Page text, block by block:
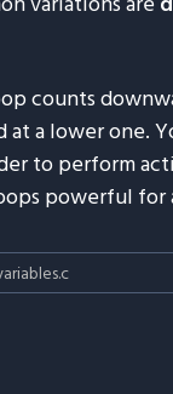
counts
at a lower one.
to perform
powerful for